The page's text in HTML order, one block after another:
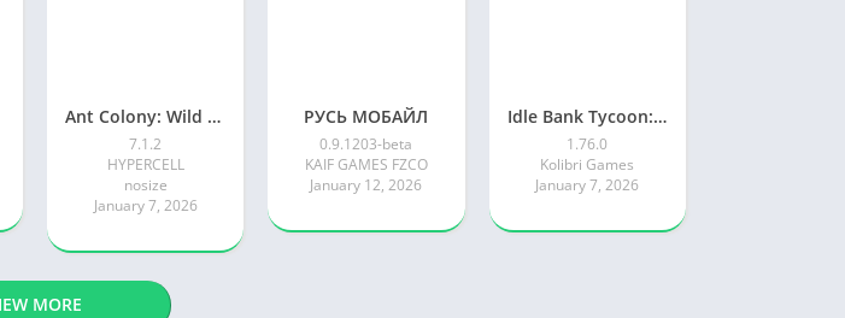
Ant Colony: Wild Forest Game
7.1.2
HYPERCELL
nosize
January 7, 2026
РУСЬ МОБАЙЛ
0.9.1203-beta
KAIF GAMES FZCO
January 12, 2026
Idle Bank Tycoon: Money Empire
1.76.0
Kolibri Games
January 7, 2026
MORE